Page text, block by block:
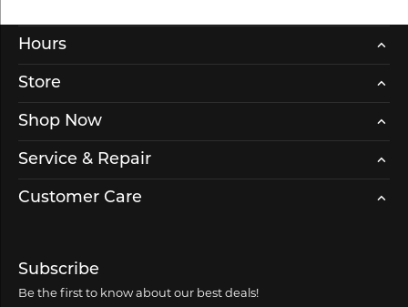
Hours
Store
Shop Now
Service & Repair
Customer Care
Subscribe
Be the first to know about our best deals!